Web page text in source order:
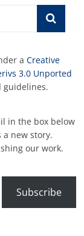
aCreative
3.0 Unported
guidelines.
in the box below
new story.
our work.
Subscribe